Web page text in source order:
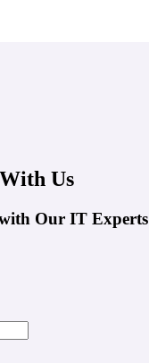
Us
Our IT Experts